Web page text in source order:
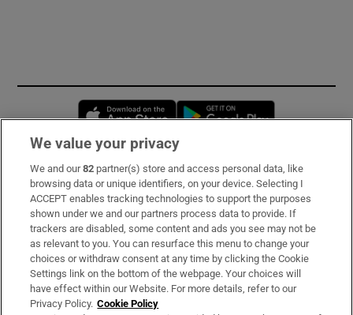
Opens in new window
Subscribe
Support
About Us
Irish Times Products & Services
We value your privacy
We and our82 partner(s) store and access personal data, like
browsing data or unique identifiers, on your device. Selecting I
ACCEPT enables tracking technologies to support the purposes
shown under we and our partners process data to provide. If
trackers are disabled, some content and ads you see may not be
as relevant to you. You can resurface this menu to change your
choices or withdraw consent at any time by clicking the Cookie
Settings link on the bottom of the webpage. Your choices will
have effect within our Website. For more details, refer to our
Privacy Policy. Cookie Policy